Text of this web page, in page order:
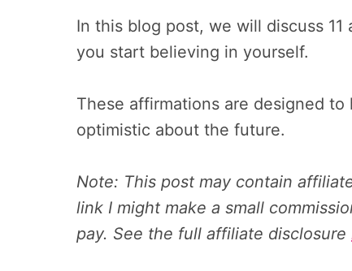
In this blog post, we will discuss
you start believing in yourself.
These affirmations are designed
optimistic about the future.
Note: This post may contain
link I might make a small
pay. See the full affiliate disclosure